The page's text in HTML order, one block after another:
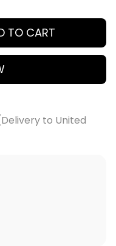
TO CART
to United